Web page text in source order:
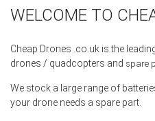
WELCOME TO
Cheap Drones .co.uk is the
drones / quadcopters and spare
We stock a large range of
your drone needs a spare part.